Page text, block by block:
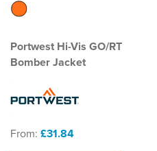
Portwest Hi-Vis GO/RT
Bomber Jacket
From: £31.84